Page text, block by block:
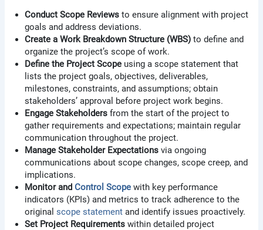
Conduct Scope Reviewsto ensure alignment with project
goals and address deviations.
Create a Work Breakdown Structure (WBS)to define and
organize the project’s scope of work.
Define the Project Scope using a scope statement that
lists the project goals, objectives, deliverables,
milestones, constraints, and assumptions; obtain
stakeholders’ approval before project work begins.
Engage Stakeholders from the start of the project to
gather requirements and expectations; maintain regular
communication throughout the project.
Manage Stakeholder Expectationsvia ongoing
communications about scope changes, scope creep, and
implications.
Monitor andControl Scope with key performance
indicators (KPIs) and metrics to track adherence to the
originalscope statement and identify issues proactively.
Set Project Requirementswithin detailed project